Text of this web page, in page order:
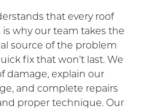
that every roof
why our team takes the
source of the problem
fix that won’t last. We
damage, explain our
and complete repairs
proper technique. Our